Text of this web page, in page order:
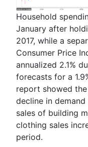
Household
January after
2017, while a
Consumer Price
annualized 2.1%
forecasts for a
report showed the
decline in
sales of building
clothing sales
period.